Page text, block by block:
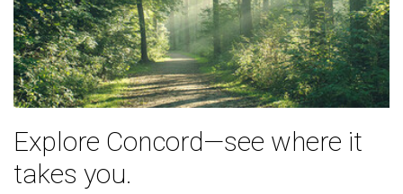
Explore Concord—see where it
takes you.